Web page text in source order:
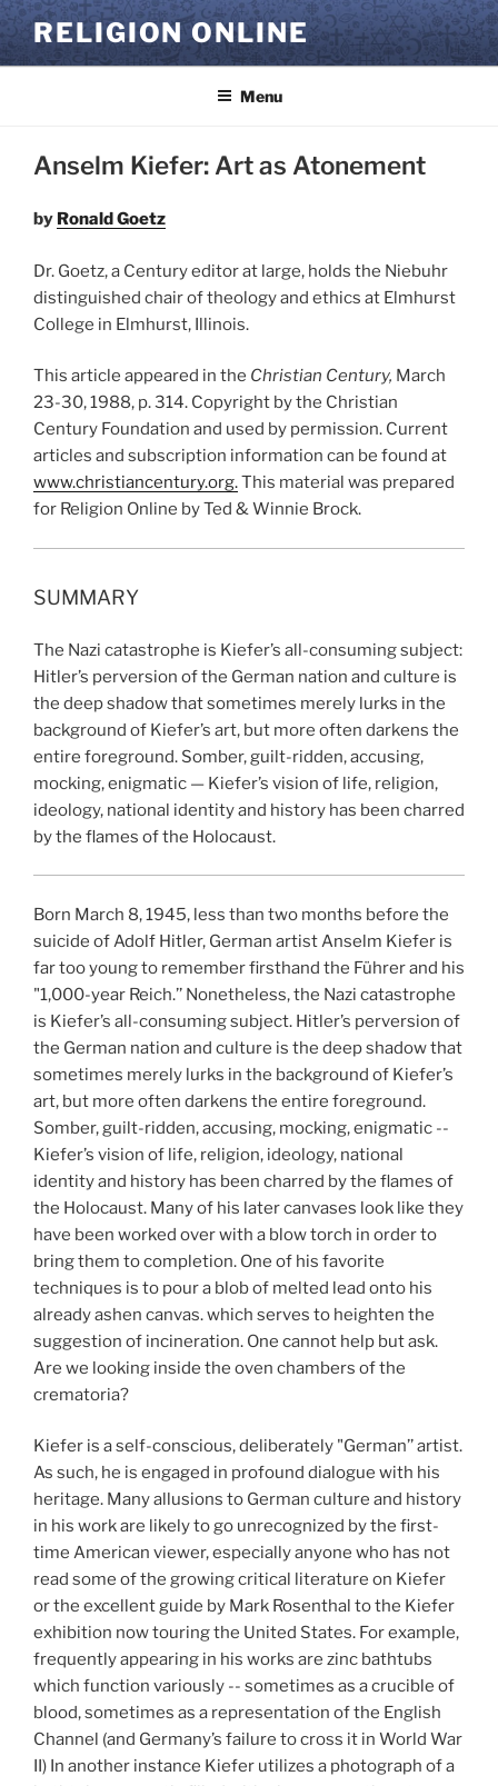
Skip
to
content
RELIGION ONLINE
Menu
Anselm Kiefer: Art as Atonement
by Ronald Goetz
Dr. Goetz, a Century editor at large, holds the Niebuhr
distinguished chair of theology and ethics at Elmhurst
College in Elmhurst, Illinois.
This article appeared in the Christian Century, March
23-30, 1988, p. 314. Copyright by the Christian
Century Foundation and used by permission. Current
articles and subscription information can be found at
www.christiancentury.org.This material was prepared
for Religion Online by Ted & Winnie Brock.
SUMMARY
The Nazi catastrophe is Kiefer’s all-consuming subject:
Hitler’s perversion of the German nation and culture is
the deep shadow that sometimes merely lurks in the
background of Kiefer’s art, but more often darkens the
entire foreground. Somber, guilt-ridden, accusing,
mocking, enigmatic — Kiefer’s vision of life, religion,
ideology, national identity and history has been charred
by the flames of the Holocaust.
Born March 8, 1945, less than two months before the
suicide of Adolf Hitler, German artist Anselm Kiefer is
far too young to remember firsthand the Führer and his
"1,000-year Reich.’’ Nonetheless, the Nazi catastrophe
is Kiefer’s all-consuming subject. Hitler’s perversion of
the German nation and culture is the deep shadow that
sometimes merely lurks in the background of Kiefer’s
art, but more often darkens the entire foreground.
Somber, guilt-ridden, accusing, mocking, enigmatic --
Kiefer’s vision of life, religion, ideology, national
identity and history has been charred by the flames of
the Holocaust. Many of his later canvases look like they
have been worked over with a blow torch in order to
bring them to completion. One of his favorite
techniques is to pour a blob of melted lead onto his
already ashen canvas. which serves to heighten the
suggestion of incineration. One cannot help but ask.
Are we looking inside the oven chambers of the
crematoria?
Kiefer is a self-conscious, deliberately "German’’ artist.
As such, he is engaged in profound dialogue with his
heritage. Many allusions to German culture and history
in his work are likely to go unrecognized by the first-
time American viewer, especially anyone who has not
read some of the growing critical literature on Kiefer
or the excellent guide by Mark Rosenthal to the Kiefer
exhibition now touring the United States. For example,
frequently appearing in his works are zinc bathtubs
which function variously -- sometimes as a crucible of
blood, sometimes as a representation of the English
Channel (and Germany’s failure to cross it in World War
II) In another instance Kiefer utilizes a photograph of a